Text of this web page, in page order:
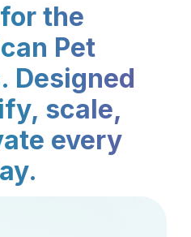
the
Pet
Designed
scale,
every